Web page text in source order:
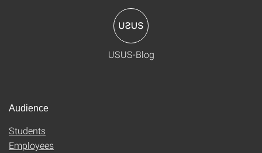
USUS-Blog
Audience
Students
Employees